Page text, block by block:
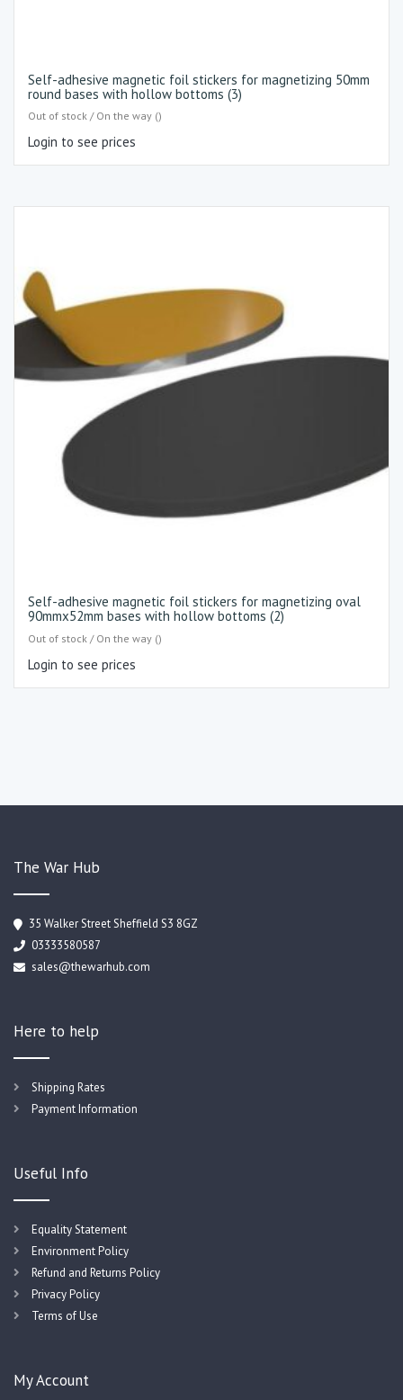
Self-adhesive magnetic foil stickers for magnetizing 50mm
round bases with hollow bottoms (3)
Out of stock / On the way ()
Login to see prices
Self-adhesive magnetic foil stickers for magnetizing oval
90mmx52mm bases with hollow bottoms (2)
Out of stock / On the way ()
Login to see prices
The War Hub
35 Walker Street Sheffield S3 8GZ
03333580587
sales@thewarhub.com
Here to help
Shipping Rates
Payment Information
Useful Info
Equality Statement
Environment Policy
Refund and Returns Policy
Privacy Policy
Terms of Use
My Account